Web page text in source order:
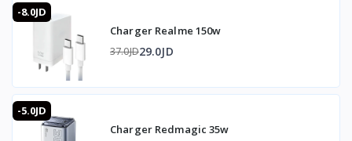
-8.0JD
Charger Realme 150w
37.0JD29.0JD
-5.0JD
Charger Redmagic 35w